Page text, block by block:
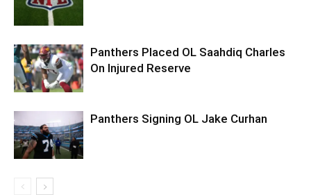
Panthers Placed OL Saahdiq Charles
On Injured Reserve
Panthers Signing OL Jake Curhan